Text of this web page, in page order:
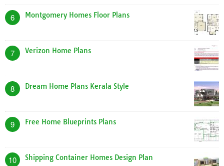
6 Montgomery Homes Floor Plans
7 Verizon Home Plans
8 Dream Home Plans Kerala Style
9 Free Home Blueprints Plans
10 Shipping Container Homes Design Plan